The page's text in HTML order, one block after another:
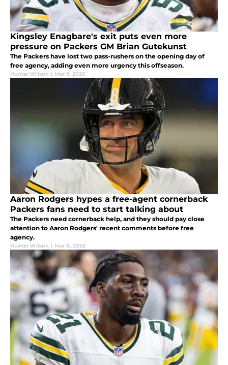
Kingsley Enagbare's exit puts even more
pressure on Packers GM Brian Gutekunst
The Packers have lost two pass-rushers on the opening day of
free agency, adding even more urgency this offseason.
Hunter Wilson | Mar 9, 2026
Aaron Rodgers hypes a free-agent cornerback
Packers fans need to start talking about
The Packers need cornerback help, and they should pay close
attention to Aaron Rodgers' recent comments before free
agency.
Hunter Wilson | Mar 8, 2026